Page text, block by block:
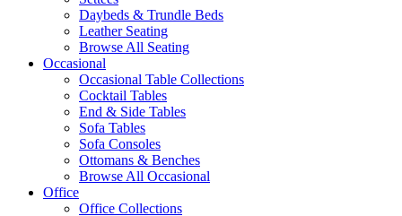
Daybeds & Trundle Beds
Leather Seating
Browse All Seating
Occasional
Occasional Table Collections
Cocktail Tables
End & Side Tables
Sofa Tables
Sofa Consoles
Ottomans & Benches
Browse All Occasional
Office
Office Collections